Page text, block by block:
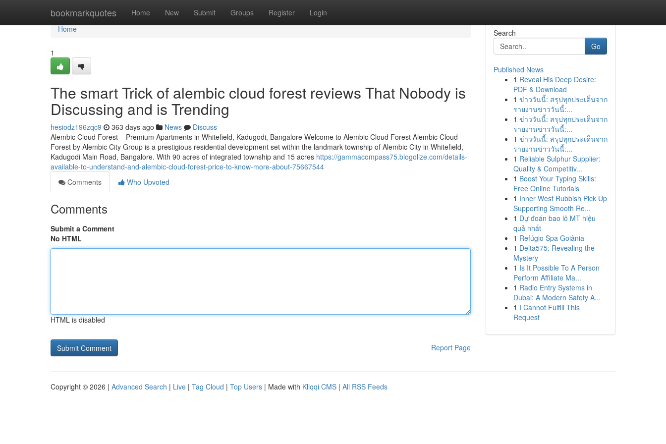
bookmarkquotes Home New Submit Groups Register Login
Home
Home
1
The smart Trick of alembic cloud forest reviews That Nobody is
Discussing and is Trending
hesiodz196zqc9 363 days ago News
Discuss
Alembic Cloud Forest – Premium Apartments in Whitefield, Kadugodi, Bangalore Welcome to Alembic Cloud Forest Alembic Cloud
Forest by Alembic City Group is a prestigious residential development set within the landmark township of Alembic City in Whitefield,
Kadugodi Main Road, Bangalore. With 90 acres of integrated township and 15 acres https://gammacompass75.blogolize.com/details-
available-to-understand-and-alembic-cloud-forest-price-to-know-more-about-75667544
Comments
Who Upvoted
Comments
Submit a Comment
No HTML
HTML is disabled
Report Page
Search
Go
Published News
1 Reveal His Deep Desire:
PDF & Download
1 ข่าววันนี้: สรุปทุกประเด็นจาก
รายงานข่าววันนี้:...
1 ข่าววันนี้: สรุปทุกประเด็นจาก
รายงานข่าววันนี้:...
1 ข่าววันนี้: สรุปทุกประเด็นจาก
รายงานข่าววันนี้:...
1 Reliable Sulphur Supplier:
Quality & Competitiv...
1 Boost Your Typing Skills:
Free Online Tutorials
1 Inner West Rubbish Pick Up
Supporting Smooth Re...
1 Dự đoán bao lô MT hiệu
quả nhất
1 Refúgio Spa Goiânia
1 Delta575: Revealing the
Mystery
1 Is It Possible To A Person
Perform Affiliate Ma...
1 Radio Entry Systems in
Dubai: A Modern Safety A...
1 I Cannot Fulfill This
Request
Copyright © 2026 | Advanced Search | Live | Tag Cloud | Top Users | Made with Kliqqi CMS | All RSS Feeds